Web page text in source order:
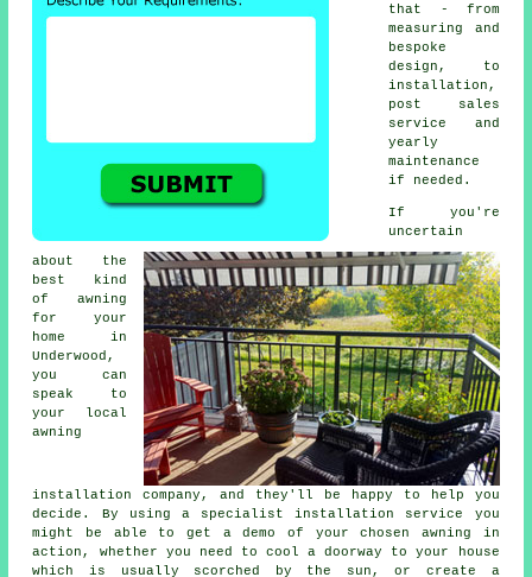
that - from
measuring and
bespoke
design, to
installation,
post sales
service and
yearly
maintenance
if needed.
If you're
uncertain
about the
best kind
of awning
for your
home in
Underwood,
you can
speak to
your local
awning
installation company , and they'll be happy to help you
decide. By using a specialist installation service you
might be able to get a demo of your chosen awning in
action, whether you need to cool a doorway to your house
which is usually scorched by the sun, or create a